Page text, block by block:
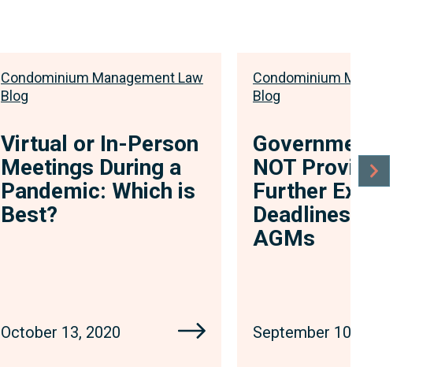
Condominium Management Law
Blog
Virtual or In-Person
Meetings During a
Pandemic: Which is
Best?
October 13, 2020
Condominium Management
Blog
Government Will
NOT Provide
Further Extension
Deadlines to Hold
AGMs
September 10, 2020